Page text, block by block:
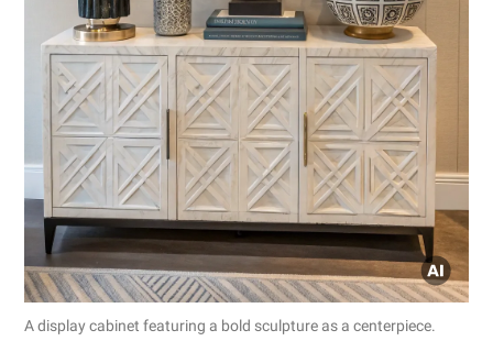
A display cabinet featuring a bold sculpture as a centerpiece.